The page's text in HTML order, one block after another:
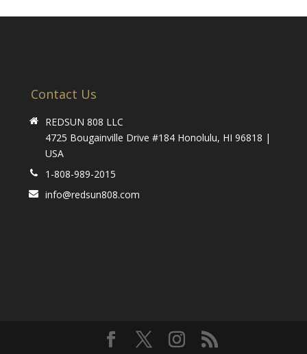
Contact Us
REDSUN 808 LLC
4725 Bougainville Drive #184 Honolulu, HI 96818 |
USA
1-808-989-2015
info@redsun808.com